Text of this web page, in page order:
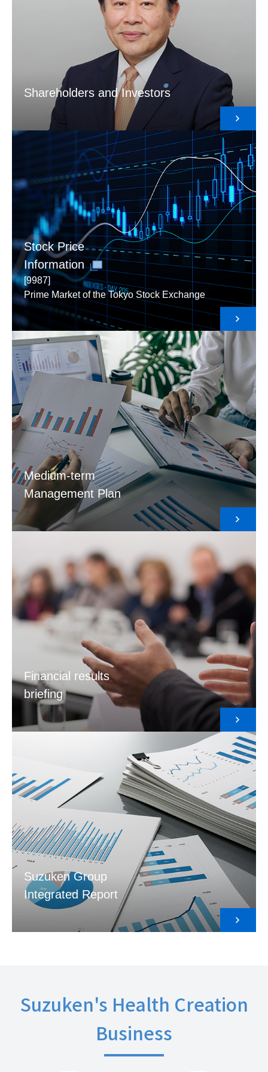
Shareholders and Investors
Stock Price
Information
[9987]
Prime Market of the Tokyo Stock Exchange
Medium-term
Management Plan
Financial results
briefing
Suzuken Group
Integrated Report
Suzuken's Health Creation
Business